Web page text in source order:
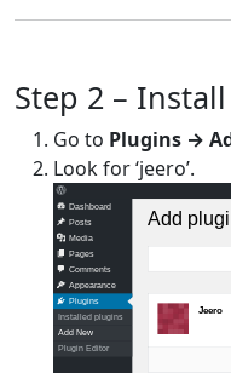
Step 2 – Install
Go to Plugins →
Look for ‘jeero’.
Dashboard
Posts
Media
Pages
Comments
Appearance
Plugins
Installed plugins
Add New
Plugin Editor
Add
Jeero